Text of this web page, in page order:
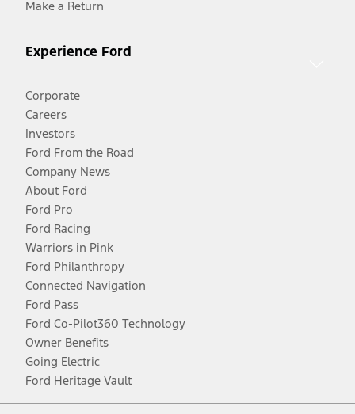
Make a Return
Experience Ford
Corporate
Careers
Investors
Ford From the Road
Company News
About Ford
Ford Pro
Ford Racing
Warriors in Pink
Ford Philanthropy
Connected Navigation
Ford Pass
Ford Co-Pilot360 Technology
Owner Benefits
Going Electric
Ford Heritage Vault
Facebook
TwitterYoutubeInstagram
Threads
TikTok